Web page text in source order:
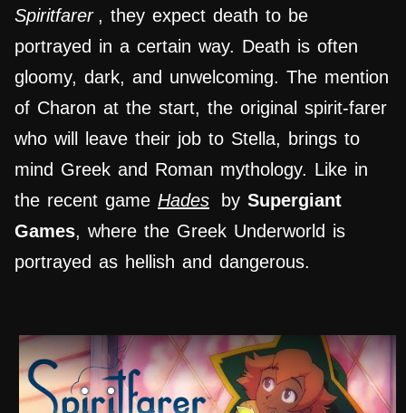
Spiritfarer , they expect death to be
portrayed in a certain way. Death is often
gloomy, dark, and unwelcoming. The mention
of Charon at the start, the original spirit-farer
who will leave their job to Stella, brings to
mind Greek and Roman mythology. Like in
the recent game Hades by Supergiant
Games, where the Greek Underworld is
portrayed as hellish and dangerous.